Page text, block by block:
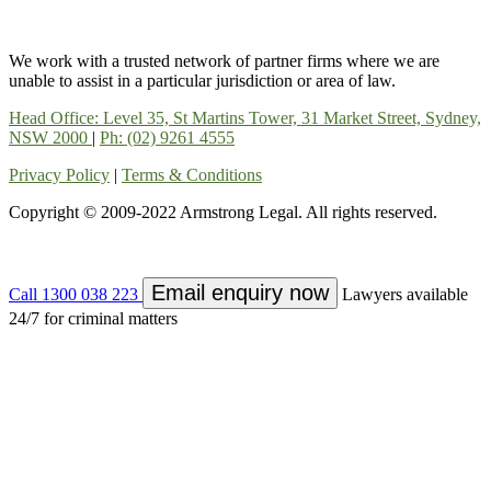
We work with a trusted network of partner firms where we are
unable to assist in a particular jurisdiction or area of law.
Head Office: Level 35, St Martins Tower, 31 Market Street, Sydney,
NSW 2000 | Ph: (02) 9261 4555
Privacy Policy | Terms & Conditions
Copyright © 2009-2022 Armstrong Legal. All rights reserved.
Call 1300 038 223 Email enquiry now
Lawyers available
24/7 for criminal matters